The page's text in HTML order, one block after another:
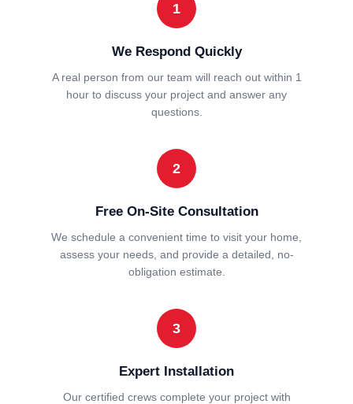
1
We Respond Quickly
A real person from our team will reach out within 1
hour to discuss your project and answer any
questions.
2
Free On-Site Consultation
We schedule a convenient time to visit your home,
assess your needs, and provide a detailed, no-
obligation estimate.
3
Expert Installation
Our certified crews complete your project with